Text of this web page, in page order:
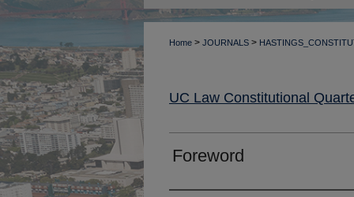
Home > JOURNALS >
UC Law Constitutional
Foreword